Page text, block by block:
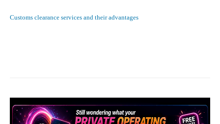
Customs clearance services and their advantages